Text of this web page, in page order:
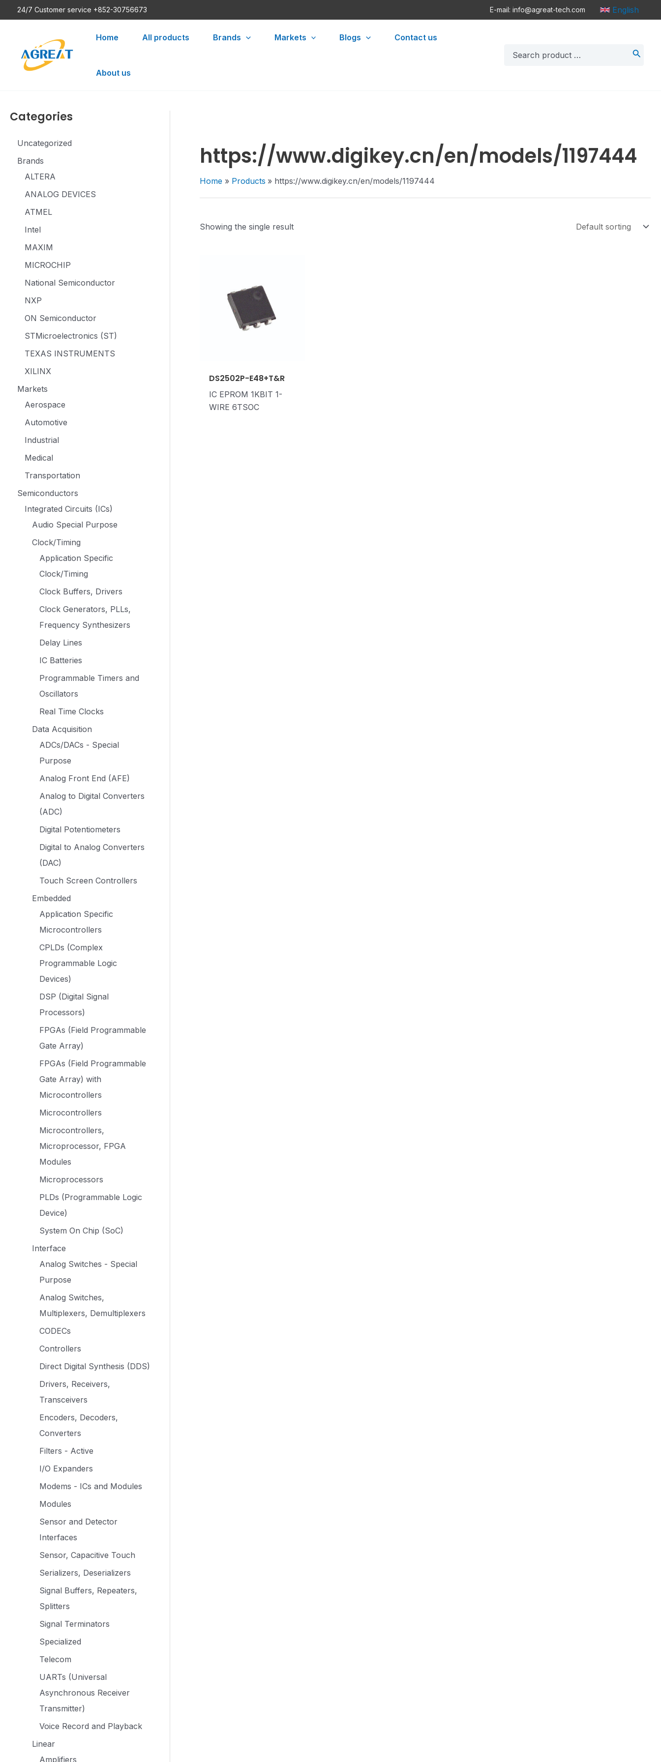
to
24/7 Customer service +852-30756673 E-mail: info@agreat-tech.com English
Home All products Brands Markets Blogs Contact us
About us
for:
Categories
Uncategorized
Brands
ALTERA
ANALOG DEVICES
ATMEL
Intel
MAXIM
MICROCHIP
National Semiconductor
NXP
ON Semiconductor
STMicroelectronics (ST)
TEXAS INSTRUMENTS
XILINX
Markets
Aerospace
Automotive
Industrial
Medical
Transportation
Semiconductors
Integrated Circuits (ICs)
Audio Special Purpose
Clock/Timing
Application Specific
Clock/Timing
Clock Buffers, Drivers
Clock Generators, PLLs,
Frequency Synthesizers
Delay Lines
IC Batteries
Programmable Timers and
Oscillators
Real Time Clocks
Data Acquisition
ADCs/DACs - Special
Purpose
Analog Front End (AFE)
Analog to Digital Converters
(ADC)
Digital Potentiometers
Digital to Analog Converters
(DAC)
Touch Screen Controllers
Embedded
Application Specific
Microcontrollers
CPLDs (Complex
Programmable Logic
Devices)
DSP (Digital Signal
Processors)
FPGAs (Field Programmable
Gate Array)
FPGAs (Field Programmable
Gate Array) with
Microcontrollers
Microcontrollers
Microcontrollers,
Microprocessor, FPGA
Modules
Microprocessors
PLDs (Programmable Logic
Device)
System On Chip (SoC)
Interface
Analog Switches - Special
Purpose
Analog Switches,
Multiplexers, Demultiplexers
CODECs
Controllers
Direct Digital Synthesis (DDS)
Drivers, Receivers,
Transceivers
Encoders, Decoders,
Converters
Filters - Active
I/O Expanders
Modems - ICs and Modules
Modules
Sensor and Detector
Interfaces
Sensor, Capacitive Touch
Serializers, Deserializers
Signal Buffers, Repeaters,
Splitters
Signal Terminators
Specialized
Telecom
UARTs (Universal
Asynchronous Receiver
Transmitter)
Voice Record and Playback
Linear
Amplifiers
https://www.digikey.cn/en/models/1197444
Home Products https://www.digikey.cn/en/models/1197444
Showing the single result
DS2502P-E48+T&R
IC EPROM 1KBIT 1-
WIRE 6TSOC